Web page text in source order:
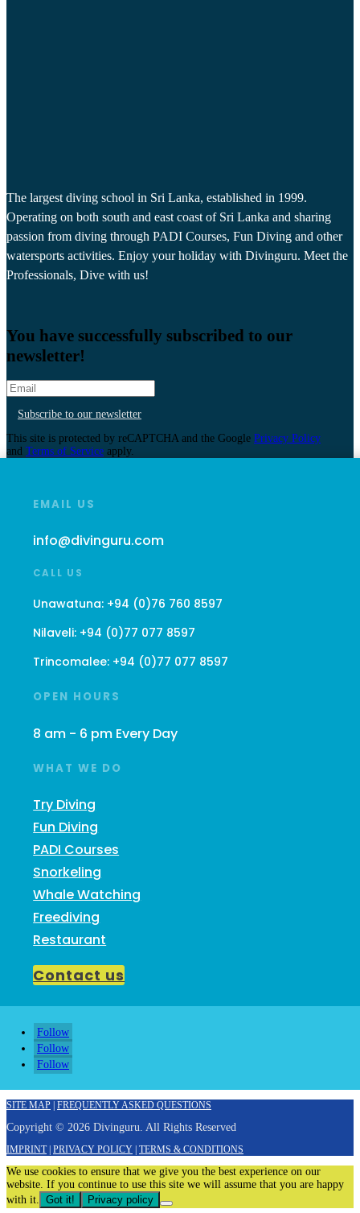
The largest diving school in Sri Lanka, established in 1999.
Operating on both south and east coast of Sri Lanka and sharing
passion from diving through PADI Courses, Fun Diving and other
watersports activities. Enjoy your holiday with Divinguru. Meet the
Professionals, Dive with us!
You have successfully subscribed to our
newsletter!
Subscribe to our newsletter
This site is protected by reCAPTCHA and the Google Privacy Policy
and Terms of Service apply.
EMAIL US
info@divinguru.com
CALL US
Unawatuna: +94 (0)76 760 8597
Nilaveli: +94 (0)77 077 8597
Trincomalee: +94 (0)77 077 8597
OPEN HOURS
8 am - 6 pm Every Day
WHAT WE DO
Try Diving
Fun Diving
PADI Courses
Snorkeling
Whale Watching
Freediving
Restaurant
Contact us
Follow
Follow
Follow
SITE MAP | FREQUENTLY ASKED QUESTIONS
Copyright © 2026 Divinguru. All Rights Reserved
IMPRINT| PRIVACY POLICY | TERMS & CONDITIONS
We use cookies to ensure that we give you the best experience on our
website. If you continue to use this site we will assume that you are happy
with it.
Got it! Privacy policy